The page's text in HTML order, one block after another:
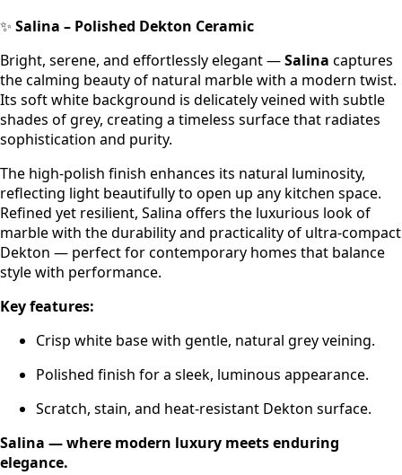
✨ Salina – Polished Dekton Ceramic
Bright, serene, and effortlessly elegant —Salina captures
the calming beauty of natural marble with a modern twist.
Its soft white background is delicately veined with subtle
shades of grey, creating a timeless surface that radiates
sophistication and purity.
The high-polish finish enhances its natural luminosity,
reflecting light beautifully to open up any kitchen space.
Refined yet resilient, Salina offers the luxurious look of
marble with the durability and practicality of ultra-compact
Dekton — perfect for contemporary homes that balance
style with performance.
Key features:
Crisp white base with gentle, natural grey veining.
Polished finish for a sleek, luminous appearance.
Scratch, stain, and heat-resistant Dekton surface.
Salina — where modern luxury meets enduring
elegance.